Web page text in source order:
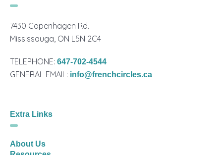
7430 Copenhagen Rd.
Mississauga, ON L5N 2C4
TELEPHONE:647-702-4544
GENERAL EMAIL: info@frenchcircles.ca
Extra Links
About Us